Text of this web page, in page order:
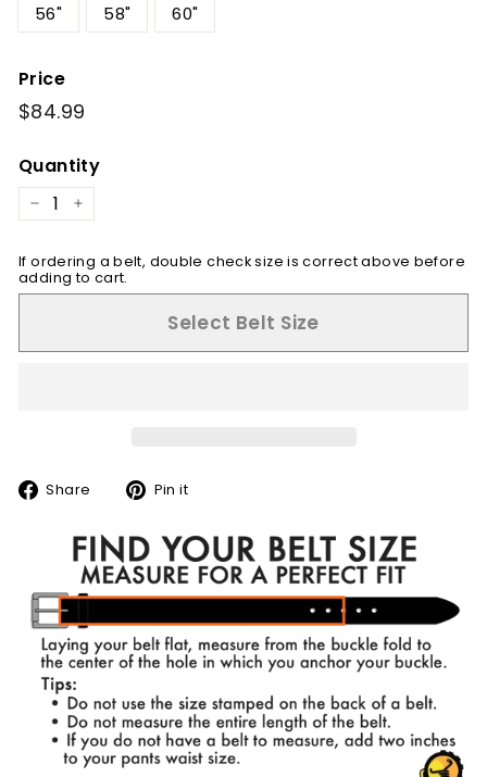
56" 58" 60"
Price
Regular
price
$84.99
Quantity
− +
If ordering a belt, double check size is correct above before
adding to cart.
Select Belt Size
Share
SharePin it